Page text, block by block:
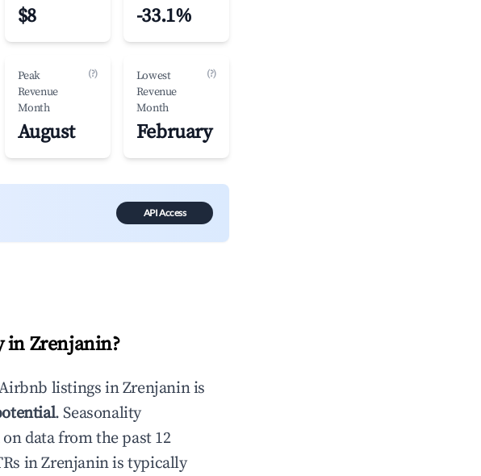
$8 -33.1%
Peak
Revenue
Month
(?)
August
Lowest
Revenue
Month
(?)
February
API Access
in Zrenjanin?
listings inZrenjaninis
. Seasonality
data from the past 12
inZrenjaninis typically